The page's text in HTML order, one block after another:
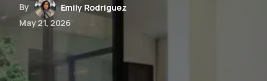
By
Emily Rodriguez
May 21, 2026